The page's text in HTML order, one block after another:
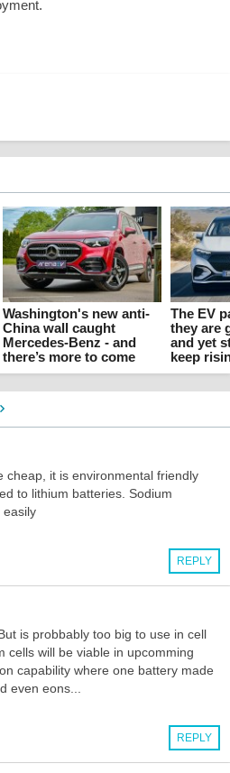
Washington's new anti-
China wall caught
Mercedes-Benz - and
there’s more to come
The EV
they are
and yet
keep
cheap, it is environmental friendly
to lithium batteries. Sodium
easily
REPLY
is probbably too big to use in cell
cells will be viable in upcomming
capability where one battery made
even eons...
REPLY